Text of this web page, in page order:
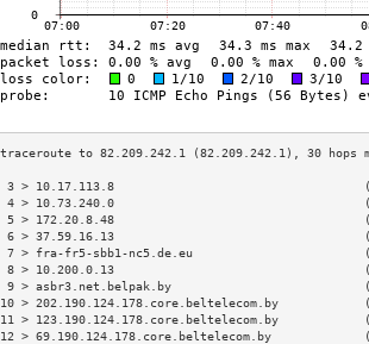
3 > 10.17.113.8
4 > 10.73.240.0
5 > 172.20.8.48
6 > 37.59.16.13
7 > fra-fr5-sbb1-nc5.de.eu
8 > 10.200.0.13
9 > asbr3.net.belpak.by
10 > 202.190.124.178.core.beltelecom.by
11 > 123.190.124.178.core.beltelecom.by
12 > 69.190.124.178.core.beltelecom.by